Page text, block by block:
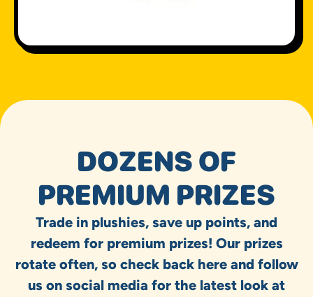
DOZENS OF
PREMIUM PRIZES
Trade in plushies, save up points, and
redeem for premium prizes! Our prizes
rotate often, so check back here and follow
us on social media for the latest look at